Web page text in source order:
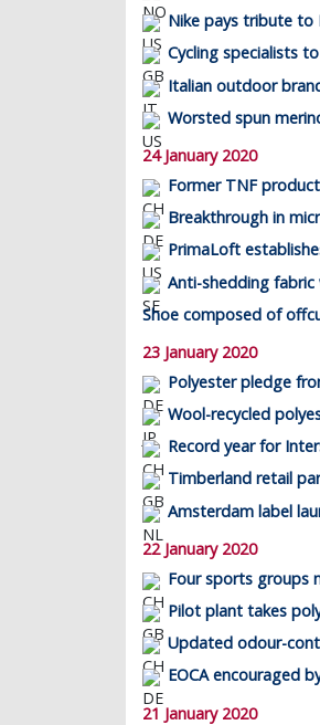
Nike pays tribute to
Cycling specialists
Italian outdoor
Worsted spun
24 January 2020
Former TNF
Breakthrough in
PrimaLoft
Anti-shedding fabric
Shoe composed of
23 January 2020
Polyester pledge
Wool-recycled
Record year for
Timberland retail
Amsterdam label
22 January 2020
Four sports groups
Pilot plant takes
Updated odour-
EOCA encouraged
21 January 2020